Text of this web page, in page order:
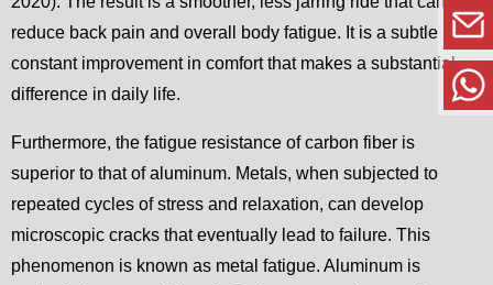
reduce back pain and overall body fatigue. It is a subtle but
constant improvement in comfort that makes a substantial
difference in daily life.
Furthermore, the fatigue resistance of carbon fiber is
superior to that of aluminum. Metals, when subjected to
repeated cycles of stress and relaxation, can develop
microscopic cracks that eventually lead to failure. This
phenomenon is known as metal fatigue. Aluminum is